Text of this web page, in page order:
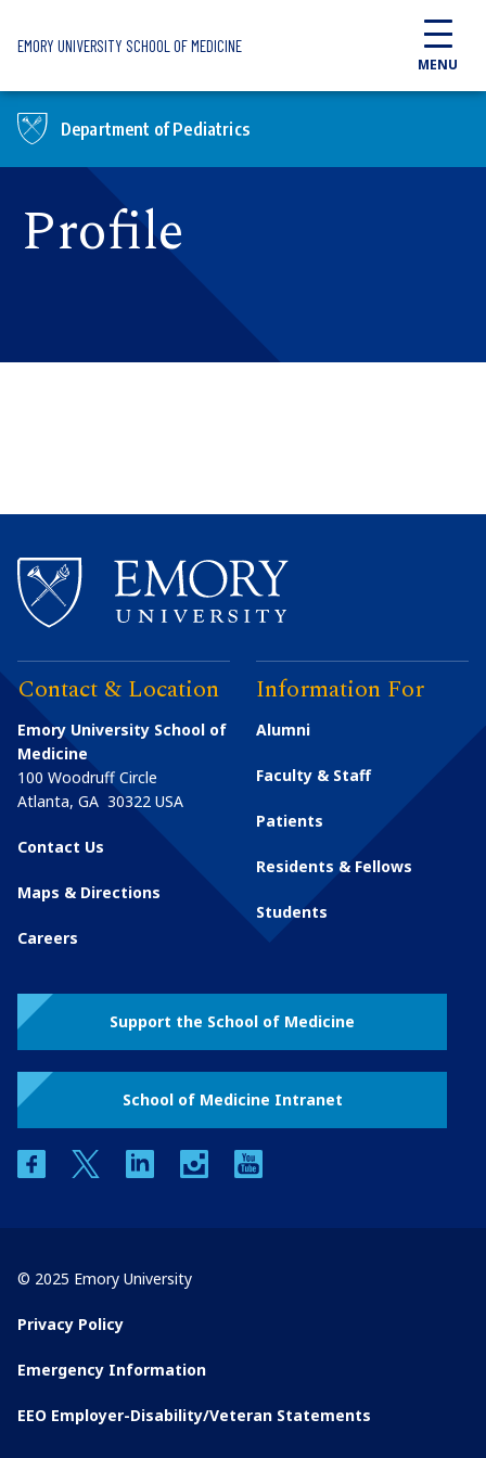
EMORY UNIVERSITY SCHOOL OF MEDICINE
MENU
Department of Pediatrics
Profile
Contact & Location
Emory University School of
Medicine
100 Woodruff Circle
Atlanta, GA 30322 USA
Contact Us
Maps & Directions
Careers
Information For
Alumni
Faculty & Staff
Patients
Residents & Fellows
Students
Support the School of Medicine
School of Medicine Intranet
facebooktwitter linkedin instagram
© 2025 Emory University
Privacy Policy
Emergency Information
EEO Employer-Disability/Veteran Statements